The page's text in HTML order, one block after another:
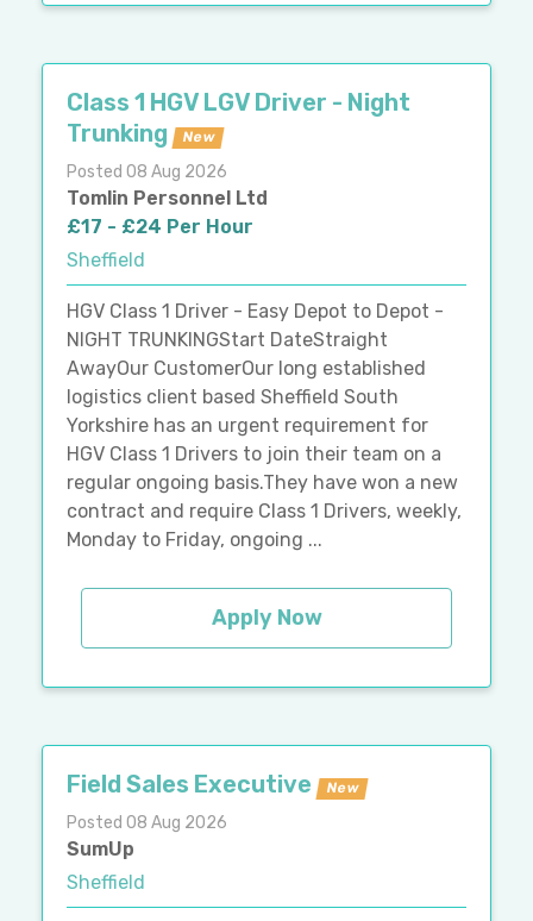
Class 1 HGV LGV Driver - Night
Trunking
New
Posted 08 Aug 2026
Tomlin Personnel Ltd
£17 - £24 Per Hour
Sheffield
HGV Class 1 Driver - Easy Depot to Depot -
NIGHT TRUNKINGStart DateStraight
AwayOur CustomerOur long established
logistics client based Sheffield South
Yorkshire has an urgent requirement for
HGV Class 1 Drivers to join their team on a
regular ongoing basis.They have won a new
contract and require Class 1 Drivers, weekly,
Monday to Friday, ongoing ...
Apply Now
Field Sales Executive New
Posted 08 Aug 2026
SumUp
Sheffield